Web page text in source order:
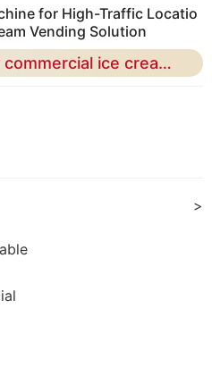
for High-Traffic Locatio
Vending Solution
High-output, low-labor commercial ice cream machine designed for malls, airports, and 24/7 retail scenarios
>